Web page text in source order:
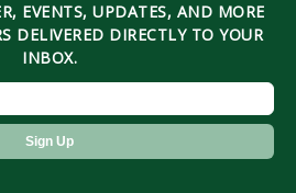
EVENTS, UPDATES, AND MORE
DELIVERED DIRECTLY TO YOUR
INBOX.